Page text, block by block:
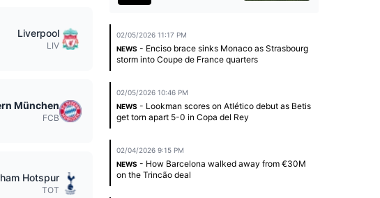
Liverpool
LIV
München
FCB
Hotspur
TOT
02/05/2026 11:17 PM
NEWS - Enciso brace sinks Monaco as Strasbourg
storm into Coupe de France quarters
02/05/2026 10:46 PM
NEWS - Lookman scores on Atlético debut as Betis
get torn apart 5-0 in Copa del Rey
02/04/2026 9:15 PM
NEWS - How Barcelona walked away from €30M
on the Trincão deal